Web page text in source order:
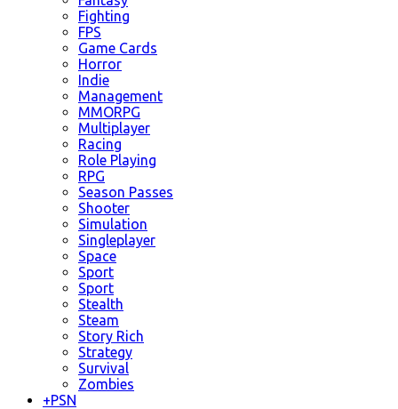
Fighting
FPS
Game Cards
Horror
Indie
Management
MMORPG
Multiplayer
Racing
Role Playing
RPG
Season Passes
Shooter
Simulation
Singleplayer
Space
Sport
Sport
Stealth
Steam
Story Rich
Strategy
Survival
Zombies
+PSN